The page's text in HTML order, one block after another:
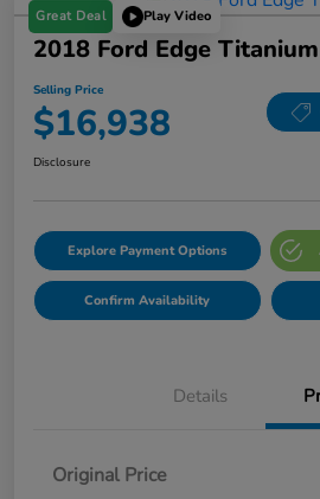
Great Deal Play Video
2018 Ford Edge Titanium
Selling Price
$16,938
Disclosure
Explore Payment Options
Confirm Availability
Details
Original Price